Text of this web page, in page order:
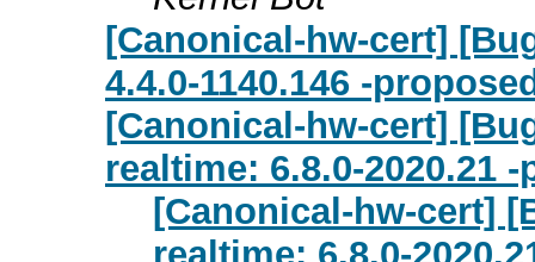
[Canonical-hw-cert]
4.4.0-1140.146 -
[Canonical-hw-cert]
realtime: 6.8.0-2020.21
[Canonical-hw-cert]